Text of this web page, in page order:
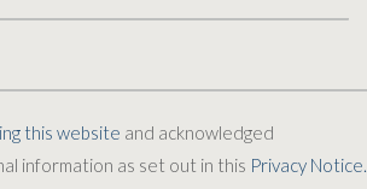
this website and acknowledged
information as set out in this Privacy Notice.